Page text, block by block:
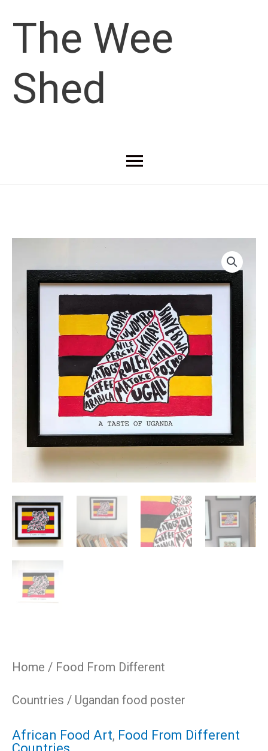
content
The Wee
Shed
Main
Home / Food From Different
Countries / Ugandan food poster
African Food Art, Food From Different